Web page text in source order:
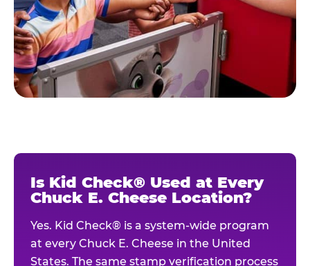
Is Kid Check® Used at Every
Chuck E. Cheese Location?
Yes. Kid Check® is a system-wide program
at every Chuck E. Cheese in the United
States. The same stamp verification process